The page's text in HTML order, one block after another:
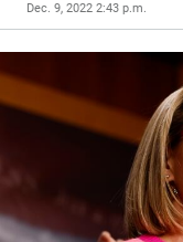
Dec. 9, 2022 2:43 p.m.